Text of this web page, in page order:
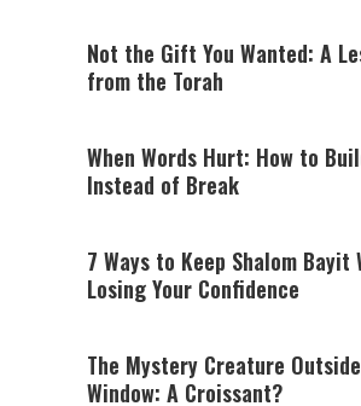
Not the Gift You Wanted: A
from the Torah
When Words Hurt: How to
Instead of Break
7 Ways to Keep Shalom Bayit
Losing Your Confidence
The Mystery Creature
Window: A Croissant?